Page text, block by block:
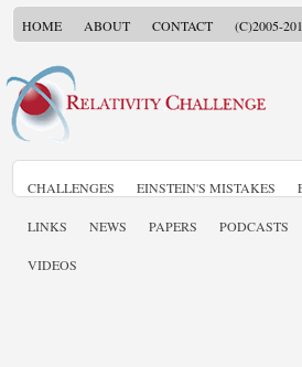
HOME ABOUT CONTACT (C)2005-
CHALLENGES EINSTEIN'S MISTAKES
LINKS NEWS PAPERS PODCASTS
VIDEOS